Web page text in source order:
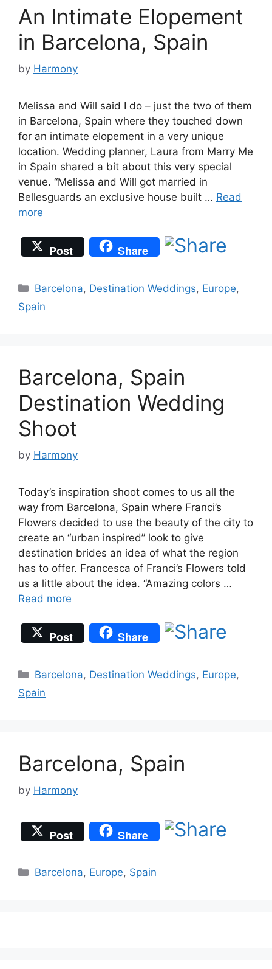
An Intimate Elopement
in Barcelona, Spain
by Harmony
Melissa and Will said I do – just the two of them
in Barcelona, Spain where they touched down
for an intimate elopement in a very unique
location. Wedding planner, Laura from Marry Me
in Spain shared a bit about this very special
venue. “Melissa and Will got married in
Bellesguards an exclusive house built … Read
more
Post Share
Categories
Barcelona, Destination Weddings, Europe,
Spain
Barcelona, Spain
Destination Wedding
Shoot
by Harmony
Today’s inspiration shoot comes to us all the
way from Barcelona, Spain where Franci’s
Flowers decided to use the beauty of the city to
create an “urban inspired” look to give
destination brides an idea of what the region
has to offer. Francesca of Franci’s Flowers told
us a little about the idea. “Amazing colors …
Read more
Post Share
Categories
Barcelona, Destination Weddings, Europe,
Spain
Barcelona, Spain
by Harmony
Post Share
Categories
Barcelona, Europe, Spain